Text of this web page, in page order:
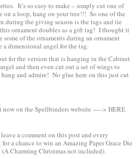
It’s so easy to make – simply cut one of
on a loop, hang on your tree!!! So one of the
during the giving season is the tags and tie
ornament doubles as a gift tag! I thought it
of the ornaments during an ornament
a dimensional angel for the tag.
for the version that is hanging in the Cabinet
and then even cut out a set of wings to
and admire! No glue here on this just cut
now on the Spellbinders website —–> HERE
a comment on this post and every
a chance to win an Amazing Paper Grace Die
Charming Christmas not included).